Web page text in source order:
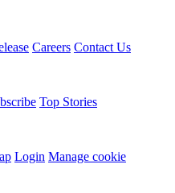
Careers Contact Us
Top Stories
Login Manage cookie